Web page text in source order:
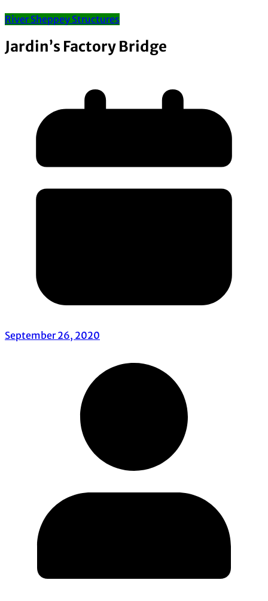
River Sheppey Structures
Jardin’s Factory Bridge
September 26, 2020